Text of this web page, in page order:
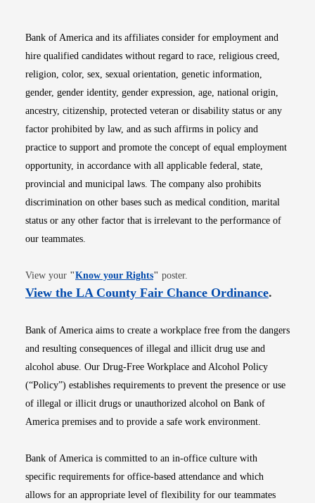
Bank of America and its affiliates consider for employment and
hire qualified candidates without regard to race, religious creed,
religion, color, sex, sexual orientation, genetic information,
gender, gender identity, gender expression, age, national origin,
ancestry, citizenship, protected veteran or disability status or any
factor prohibited by law, and as such affirms in policy and
practice to support and promote the concept of equal employment
opportunity, in accordance with all applicable federal, state,
provincial and municipal laws. The company also prohibits
discrimination on other bases such as medical condition, marital
status or any other factor that is irrelevant to the performance of
our teammates.
View your "Know your RightsOpens in new window
" poster.
View the LA County Fair Chance OrdinanceOpens
.
Bank of America aims to create a workplace free from the dangers
and resulting consequences of illegal and illicit drug use and
alcohol abuse. Our Drug-Free Workplace and Alcohol Policy
(“Policy”) establishes requirements to prevent the presence or use
of illegal or illicit drugs or unauthorized alcohol on Bank of
America premises and to provide a safe work environment.
Bank of America is committed to an in-office culture with
specific requirements for office-based attendance and which
allows for an appropriate level of flexibility for our teammates